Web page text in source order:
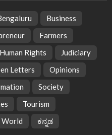
Business
Farmers
Human Rights
Judiciary
Letters
Opinions
Society
Tourism
World ಕನ್ನಡ